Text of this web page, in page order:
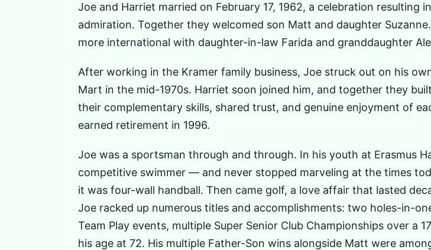
Joe and Harriet married on February 17, 1962, a celebration resulting
admiration. Together they welcomed son Matt and daughter
more international with daughter-in-law Farida and granddaughter
After working in the Kramer family business, Joe struck out on his
Mart in the mid-1970s. Harriet soon joined him, and together they
their complementary skills, shared trust, and genuine enjoyment of
earned retirement in 1996.
Joe was a sportsman through and through. In his youth at Erasmus
competitive swimmer — and never stopped marveling at the times
it was four-wall handball. Then came golf, a love affair that lasted
Joe racked up numerous titles and accomplishments: two holes-in-
Team Play events, multiple Super Senior Club Championships over
his age at 72. His multiple Father-Son wins alongside Matt were